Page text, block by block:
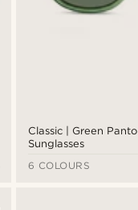
Classic | Green Panto
Sunglasses
6 COLOURS